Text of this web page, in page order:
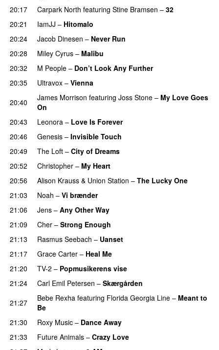
20:17
Carpark North featuring Stine Bramsen – 32
20:21
IamJJ – Hitomalo
20:24
Jacob Dinesen – Never Run
20:28
Miley Cyrus – Malibu
20:32
M People – Don’t Look Any Further
20:35
Ultravox – Vienna
20:40
James Morrison featuring Joss Stone – My Love Goes
On
20:43
Leonora – Love Is Forever
20:46
Genesis – Invisible Touch
20:49
The Loft – City of Dreams
20:52
Christopher – My Heart
20:56
Alison Krauss & Union Station – The Lucky One
21:03
Noah – Vi brænder
21:06
Jens – Any Other Way
21:09
Cher – Strong Enough
21:13
Rasmus Seebach – Uanset
21:17
Grace Carter – Heal Me
21:20
TV-2 – Popmusikerens vise
21:24
Carl Emil Petersen – Skærgården
21:27
Bebe Rexha featuring Florida Georgia Line – Meant to
Be
21:30
Roxy Music – Dance Away
21:33
Future Animals – Crazy Love